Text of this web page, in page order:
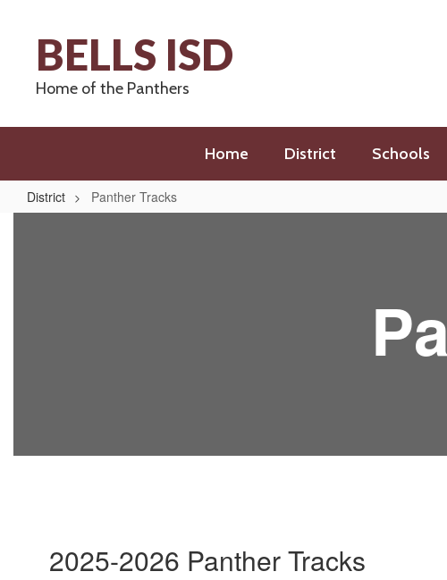
contentBELLS ISD
Home of the Panthers
Home District Schools
District Panther Tracks
2025-2026 Panther Tracks